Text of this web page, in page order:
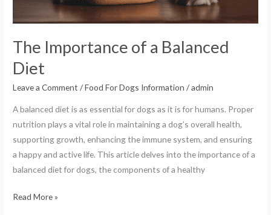
The Importance of a Balanced
Diet
Leave a Comment /Food For Dogs Information /admin
A balanced diet is as essential for dogs as it is for humans. Proper
nutrition plays a vital role in maintaining a dog’s overall health,
supporting growth, enhancing the immune system, and ensuring
a happy and active life. This article delves into the importance of a
balanced diet for dogs, the components of a healthy
Read More »